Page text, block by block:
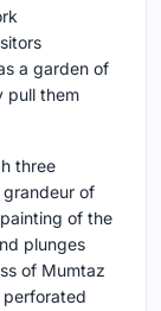
a garden of
pull them
three
of
of the
plunges
of Mumtaz
perforated